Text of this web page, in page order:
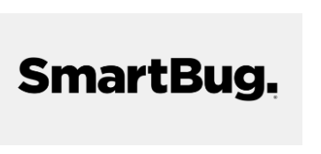
Click "Contact Business" ⬅️ to access 150+ Kickstart
Integration templates that put HubSpot in the center
of your tech stack, syncing... 🛍️ Shopify or